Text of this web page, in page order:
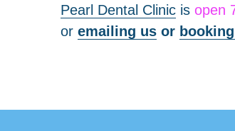
Pearl Dental Clinicis open
or emailing usor